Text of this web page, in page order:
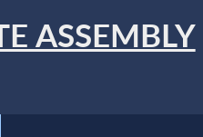
ASSEMBLY